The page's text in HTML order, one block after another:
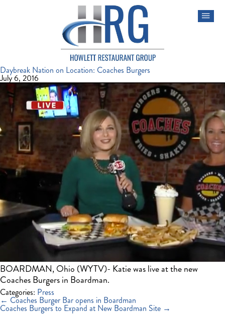
Daybreak Nation on Location: Coaches Burgers
July 6, 2016
BOARDMAN, Ohio (WYTV)- Katie was live at the new
Coaches Burgers in Boardman.
Categories: Press
Post
navigation
← Coaches Burger Bar opens in Boardman
Coaches Burgers to Expand at New Boardman Site →